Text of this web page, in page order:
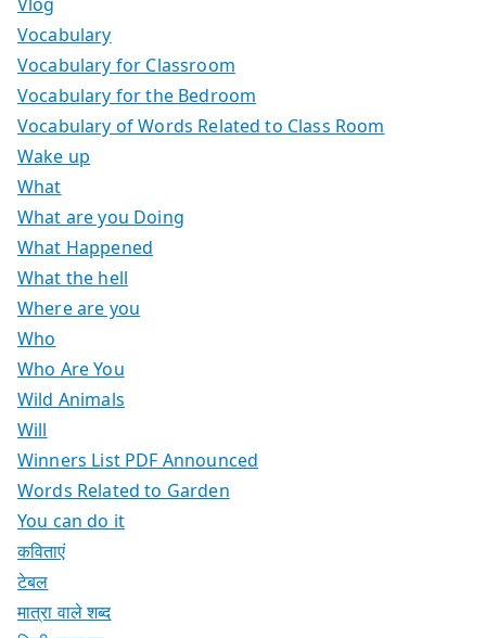
Vocabulary
Vocabulary for Classroom
Vocabulary for the Bedroom
Vocabulary of Words Related to Class Room
Wake up
What
What are you Doing
What Happened
What the hell
Where are you
Who
Who Are You
Wild Animals
Will
Winners List PDF Announced
Words Related to Garden
You can do it
कविताएं
टेबल
मात्रा वाले शब्द